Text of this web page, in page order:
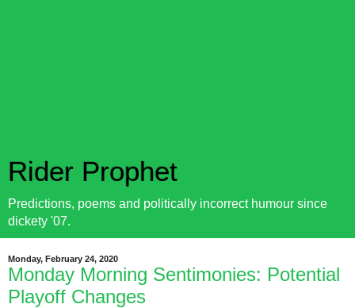
Rider Prophet
Predictions, poems and politically incorrect humour since
dickety '07.
Monday, February 24, 2020
Monday Morning Sentimonies: Potential
Playoff Changes